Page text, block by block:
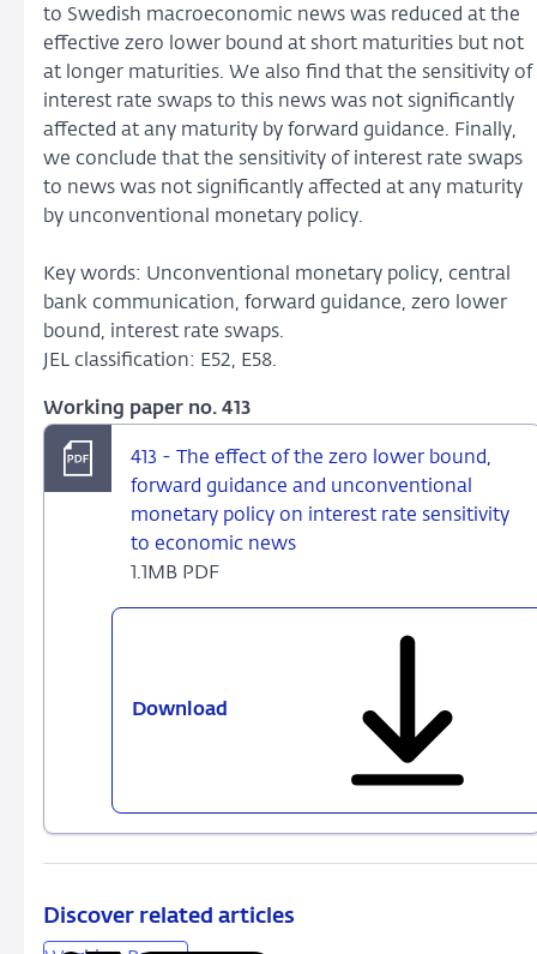
to Swedish macroeconomic news was reduced at the
effective zero lower bound at short maturities but not
at longer maturities. We also find that the sensitivity of
interest rate swaps to this news was not significantly
affected at any maturity by forward guidance. Finally,
we conclude that the sensitivity of interest rate swaps
to news was not significantly affected at any maturity
by unconventional monetary policy.
Key words: Unconventional monetary policy, central
bank communication, forward guidance, zero lower
bound, interest rate swaps.
JEL classification: E52, E58.
Working paper no. 413
413 - The effect of the zero lower bound,
forward guidance and unconventional
monetary policy on interest rate sensitivity
to economic news
1.1MB PDF
Download
lower
Discover related articles